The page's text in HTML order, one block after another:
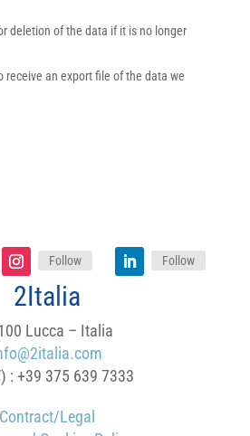
deletion of the data if it is no longer
receive an export file of the data we
Follow Follow
2Italia
Lucca – Italia
: +39 375 639 7333
Contract/Legal